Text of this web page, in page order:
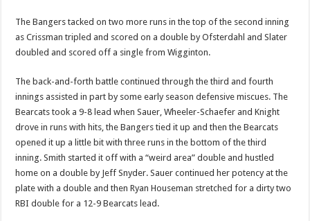
The Bangers tacked on two more runs in the top of the second inning
as Crissman tripled and scored on a double by Ofsterdahl and Slater
doubled and scored off a single from Wigginton.
The back-and-forth battle continued through the third and fourth
innings assisted in part by some early season defensive miscues. The
Bearcats took a 9-8 lead when Sauer, Wheeler-Schaefer and Knight
drove in runs with hits, the Bangers tied it up and then the Bearcats
opened it up a little bit with three runs in the bottom of the third
inning. Smith started it off with a “weird area” double and hustled
home on a double by Jeff Snyder. Sauer continued her potency at the
plate with a double and then Ryan Houseman stretched for a dirty two
RBI double for a 12-9 Bearcats lead.